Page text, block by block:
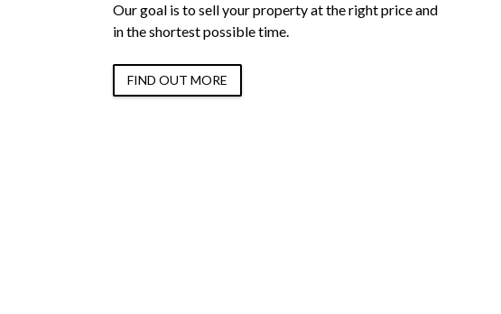
Our goal is to sell your property at the right price and
in the shortest possible time.
FIND OUT MORE